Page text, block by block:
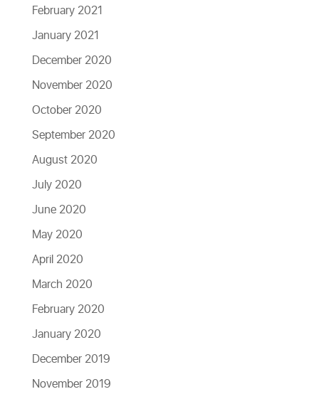
February 2021
January 2021
December 2020
November 2020
October 2020
September 2020
August 2020
July 2020
June 2020
May 2020
April 2020
March 2020
February 2020
January 2020
December 2019
November 2019